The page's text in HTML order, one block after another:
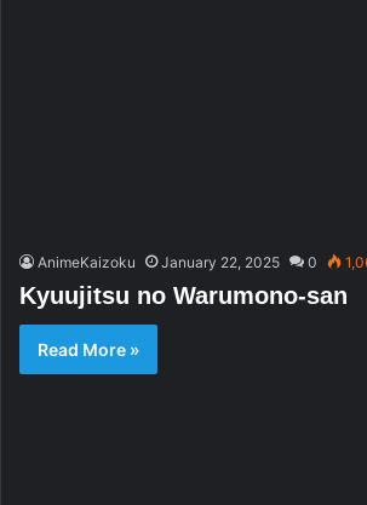
AnimeKaizoku January 22, 2025 0
Kyuujitsu no Warumono-san
Read More »